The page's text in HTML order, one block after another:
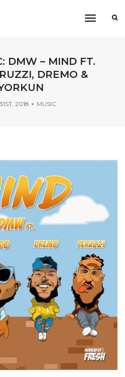
toggle
DMW – MIND FT.
DREMO &
2018 MUSIC